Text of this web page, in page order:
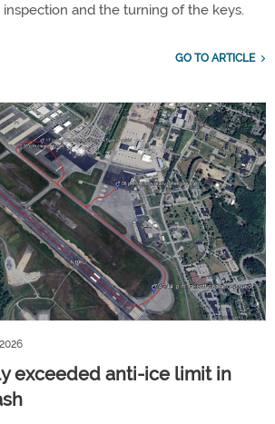
and the turning of the keys.
GO TO ARTICLE
exceeded anti-ice limit in